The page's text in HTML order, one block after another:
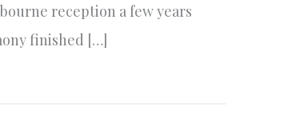
reception a few years
finished […]